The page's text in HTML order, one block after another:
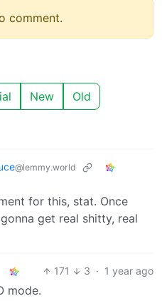
comment.
New Old
@lemmy.world
for this, stat. Once
get real shitty, real
171 3 · 1 year ago
mode.